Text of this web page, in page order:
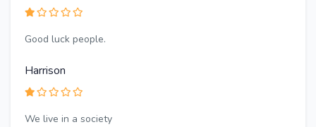
Good luck people.
Harrison
We live in a society